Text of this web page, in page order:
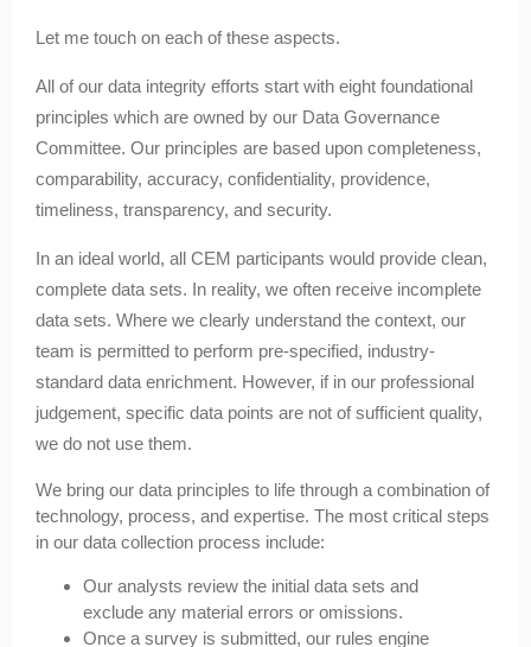
Let me touch on each of these aspects.
All of our data integrity efforts start with eight foundational
principles which are owned by our Data Governance
Committee. Our principles are based upon completeness,
comparability, accuracy, confidentiality, providence,
timeliness, transparency, and security.
In an ideal world, all CEM participants would provide clean,
complete data sets. In reality, we often receive incomplete
data sets. Where we clearly understand the context, our
team is permitted to perform pre-specified, industry-
standard data enrichment. However, if in our professional
judgement, specific data points are not of sufficient quality,
we do not use them.
We bring our data principles to life through a combination of
technology, process, and expertise. The most critical steps
in our data collection process include:
Our analysts review the initial data sets and
exclude any material errors or omissions.
Once a survey is submitted, our rules engine